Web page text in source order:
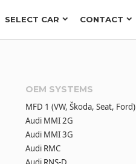
SELECT CAR CONTACT
OEM SYSTEMS
MFD 1 (VW, Škoda, Seat, Ford)
Audi MMI 2G
Audi MMI 3G
Audi RMC